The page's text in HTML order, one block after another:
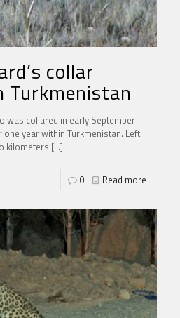
collar
Turkmenistan
was collared in early September
year within Turkmenistan. Left
kilometers […]
0 Read more